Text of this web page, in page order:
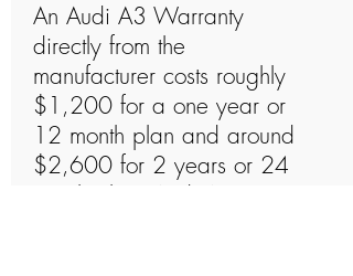
An Audi A3 Warranty
directly from the
manufacturer costs roughly
$1,200 for a one year or
12 month plan and around
$2,600 for 2 years or 24
month plan. Audi A3s are